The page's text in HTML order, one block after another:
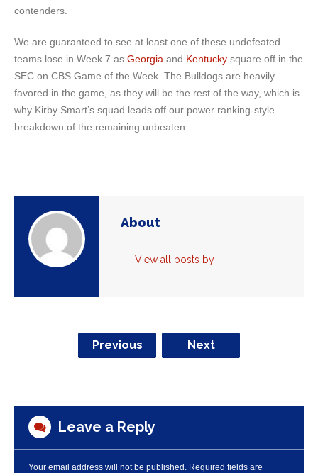
contenders.
We are guaranteed to see at least one of these undefeated
teams lose in Week 7 as Georgia and Kentucky square off in the
SEC on CBS Game of the Week. The Bulldogs are heavily
favored in the game, as they will be the rest of the way, which is
why Kirby Smart’s squad leads off our power ranking-style
breakdown of the remaining unbeaten.
About
View all posts by
Previous Next
Leave a Reply
Your email address will not be published. Required fields are